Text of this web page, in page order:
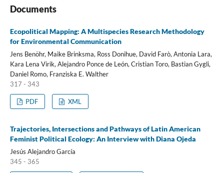
Documents
Ecopolitical Mapping: A Multispecies Research Methodology
for Environmental Communication
Jens Benöhr, Maike Brinksma, Ross Donihue, David Farò, Antonia Lara,
Kara Lena Virik, Alejandro Ponce de León, Cristian Toro, Bastian Gygli,
Daniel Romo, Franziska E. Walther
317 - 343
PDF XML
Trajectories, Intersections and Pathways of Latin American
Feminist Political Ecology: An Interview with Diana Ojeda
Jesús Alejandro García
345 - 365